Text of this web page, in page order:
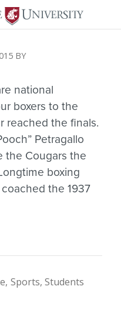
national
boxers to the
reached the finals.
Petragallo
the Cougars the
boxing
the 1937
Sports Students